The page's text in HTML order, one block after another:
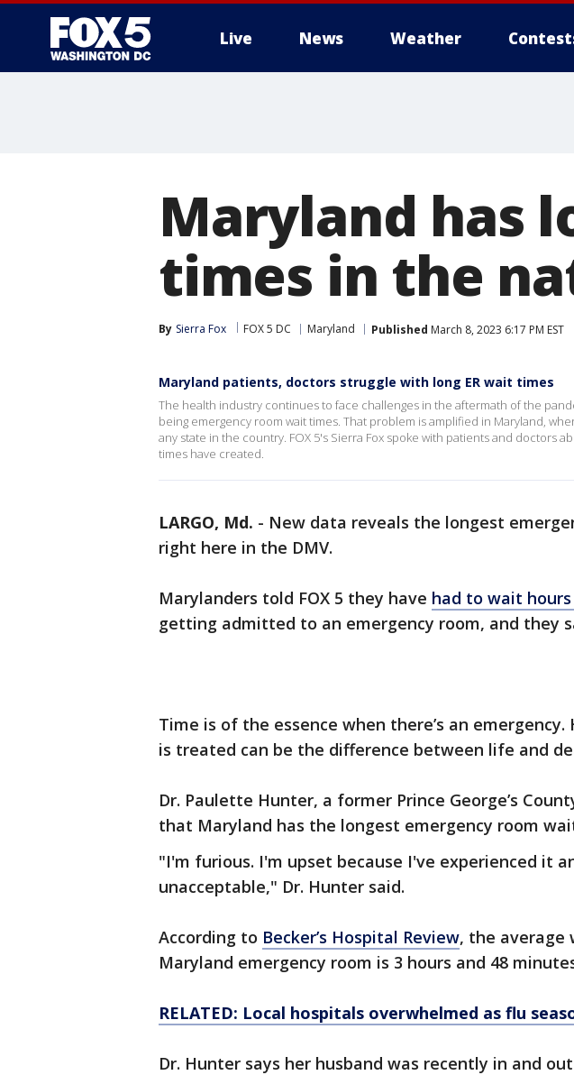
Live News Weather
Maryland has
times in the
By Sierra Fox FOX 5 DC Maryland Published March 8, 2023 6:17 PM EST
Maryland patients, doctors struggle with long ER wait times
The health industry continues to face challenges in the aftermath of the
being emergency room wait times. That problem is amplified in Maryland,
any state in the country. FOX 5's Sierra Fox spoke with patients and doctors
times have created.
LARGO, Md. - New data reveals the longest
right here in the DMV.
Marylanders told FOX 5 they have had to wait
getting admitted to an emergency room, and they
Time is of the essence when there’s an
is treated can be the difference between life and
Dr. Paulette Hunter, a former Prince George’s
that Maryland has the longest emergency room
"I'm furious. I'm upset because I've experienced it
unacceptable," Dr. Hunter said.
According to Becker’s Hospital Review, the average
Maryland emergency room is 3 hours and 48
RELATED: Local hospitals overwhelmed as flu
Dr. Hunter says her husband was recently in and